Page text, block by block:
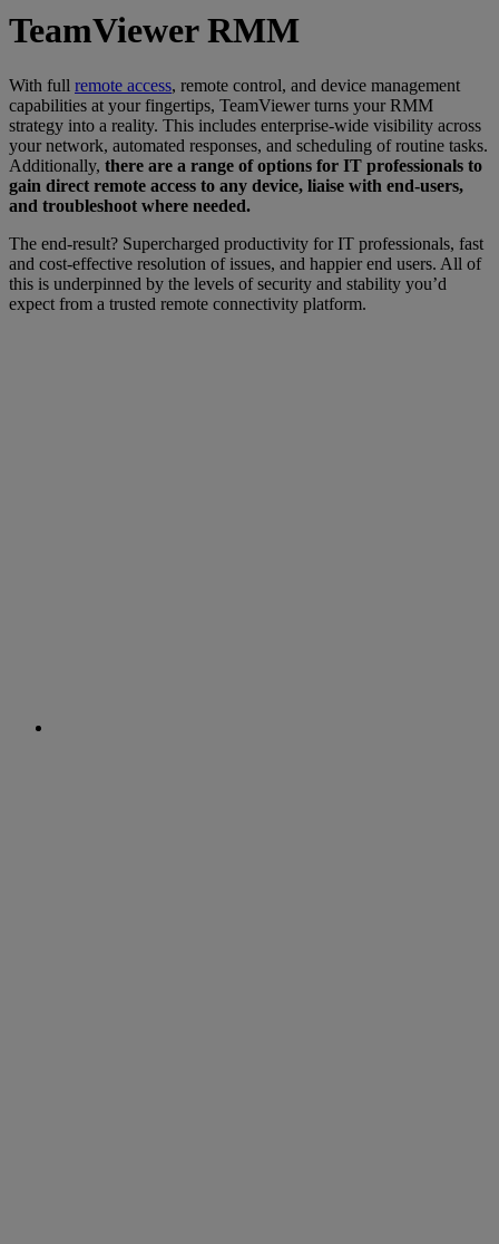
TeamViewer RMM
With full remote access, remote control, and device management
capabilities at your fingertips, TeamViewer turns your RMM
strategy into a reality. This includes enterprise-wide visibility across
your network, automated responses, and scheduling of routine tasks.
Additionally, there are a range of options for IT professionals to
gain direct remote access to any device, liaise with end-users,
and troubleshoot where needed.
The end-result? Supercharged productivity for IT professionals, fast
and cost-effective resolution of issues, and happier end users. All of
this is underpinned by the levels of security and stability you’d
expect from a trusted remote connectivity platform.